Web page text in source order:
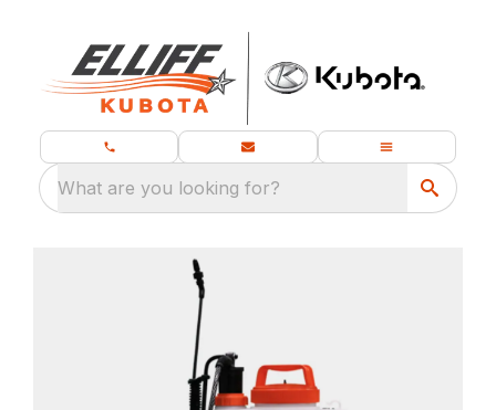
What are you looking for?